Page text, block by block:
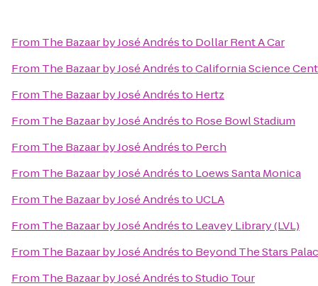
From The Bazaar by José Andrésto Dollar Rent A Car
From The Bazaar by José AndréstoCalifornia Science
From The Bazaar by José Andrésto Hertz
From The Bazaar by José Andrésto Rose Bowl Stadium
From The Bazaar by José Andrésto Perch
From The Bazaar by José Andrésto Loews Santa Monica
From The Bazaar by José Andrésto UCLA
From The Bazaar by José Andrésto Leavey Library (LVL)
From The Bazaar by José Andrésto Beyond The Stars
From The Bazaar by José AndréstoStudio Tour